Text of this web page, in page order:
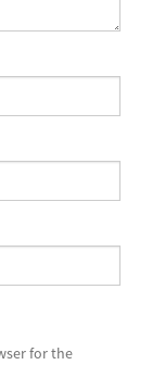
for the